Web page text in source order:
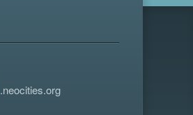
.neocities.org